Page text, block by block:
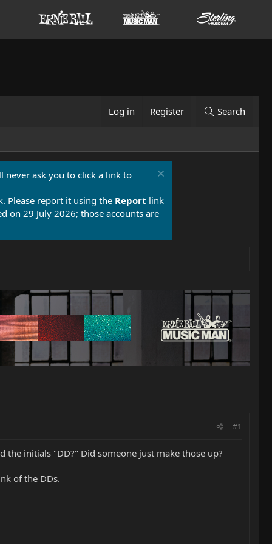
Log in Register Search
never ask you to click a link to
Please report it using the Report link
on 29 July 2026; those accounts are
#1
initials "DD?" Did someone just make those up?
of the DDs.